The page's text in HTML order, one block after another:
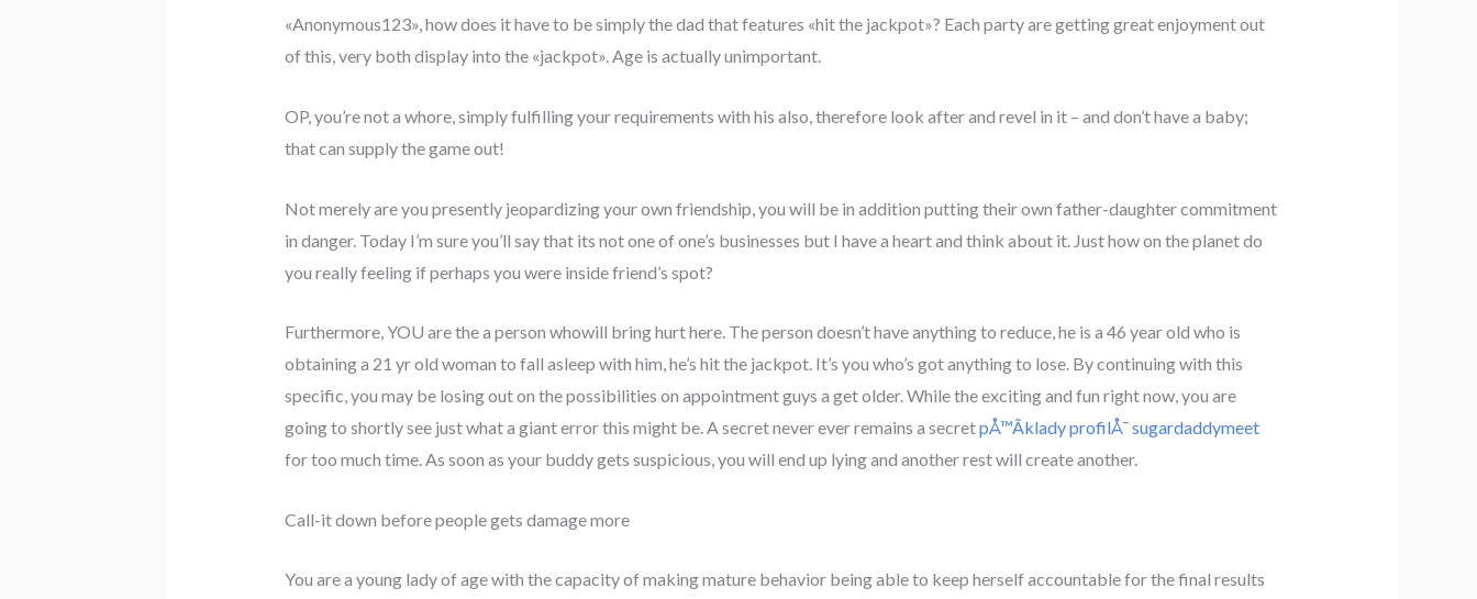
«Anonymous123», how does it have to be simply the dad that features «hit the jackpot»? Each party are getting great enjoyment out
of this, very both display into the «jackpot». Age is actually unimportant.
OP, you’re not a whore, simply fulfilling your requirements with his also, therefore look after and revel in it – and don’t have a baby;
that can supply the game out!
Not merely are you presently jeopardizing your own friendship, you will be in addition putting their own father-daughter commitment
in danger. Today I’m sure you’ll say that its not one of one’s businesses but I have a heart and think about it. Just how on the planet do
you really feeling if perhaps you were inside friend’s spot?
Furthermore, YOU are the a person whowill bring hurt here. The person doesn’t have anything to reduce, he is a 46 year old who is
obtaining a 21 yr old woman to fall asleep with him, he’s hit the jackpot. It’s you who’s got anything to lose. By continuing with this
specific, you may be losing out on the possibilities on appointment guys a get older. While the exciting and fun right now, you are
going to shortly see just what a giant error this might be. A secret never ever remains a secretpÅ™Ã­klady profilÅ¯ sugardaddymeet
for too much time. As soon as your buddy gets suspicious, you will end up lying and another rest will create another.
Call-it down before people gets damage more
You are a young lady of age with the capacity of making mature behavior being able to keep herself accountable for the final results